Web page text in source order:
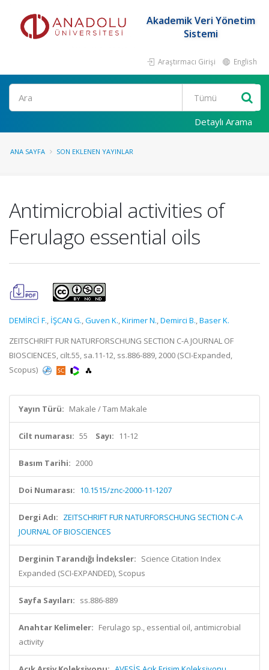
Akademik Veri Yönetim
Sistemi
Araştırmacı Girişi English
Ara
Detaylı Arama
ANA SAYFA SON EKLENEN YAYINLAR
Antimicrobial activities of
Ferulago essential oils
DEMİRCİ F., İŞCAN G.,Guven K.,Kirimer N.,Demirci B.,Baser K.
ZEITSCHRIFT FUR NATURFORSCHUNG SECTION C-A JOURNAL OF
BIOSCIENCES, cilt.55, sa.11-12, ss.886-889, 2000 (SCI-Expanded,
Scopus)
Yayın Türü: Makale / Tam Makale
Cilt numarası: 55 Sayı: 11-12
Basım Tarihi: 2000
Doi Numarası: 10.1515/znc-2000-11-1207
Dergi Adı: ZEITSCHRIFT FUR NATURFORSCHUNG SECTION C-A
JOURNAL OF BIOSCIENCES
Derginin Tarandığı İndeksler: Science Citation Index
Expanded (SCI-EXPANDED), Scopus
Sayfa Sayıları: ss.886-889
Anahtar Kelimeler: Ferulago sp., essential oil, antimicrobial
activity